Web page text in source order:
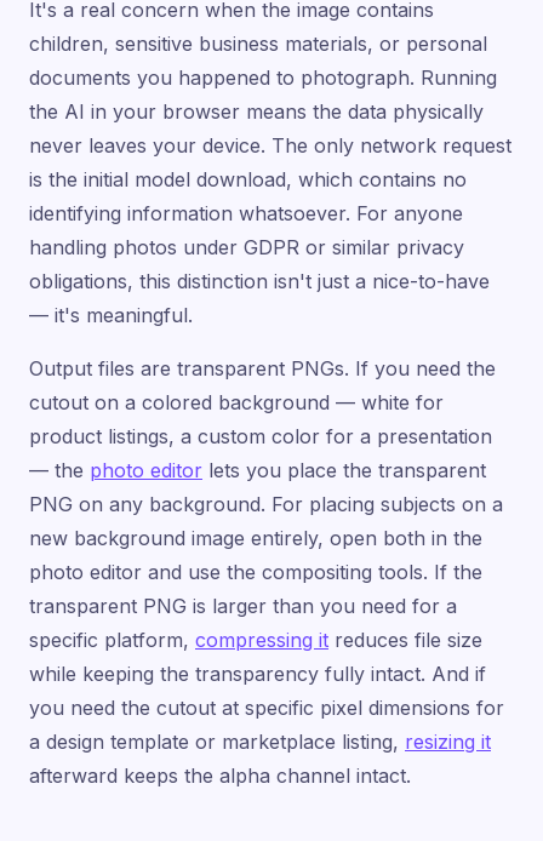
It's a real concern when the image contains
children, sensitive business materials, or personal
documents you happened to photograph. Running
the AI in your browser means the data physically
never leaves your device. The only network request
is the initial model download, which contains no
identifying information whatsoever. For anyone
handling photos under GDPR or similar privacy
obligations, this distinction isn't just a nice-to-have
— it's meaningful.
Output files are transparent PNGs. If you need the
cutout on a colored background — white for
product listings, a custom color for a presentation
— the photo editor lets you place the transparent
PNG on any background. For placing subjects on a
new background image entirely, open both in the
photo editor and use the compositing tools. If the
transparent PNG is larger than you need for a
specific platform, compressing it reduces file size
while keeping the transparency fully intact. And if
you need the cutout at specific pixel dimensions for
a design template or marketplace listing, resizing it
afterward keeps the alpha channel intact.